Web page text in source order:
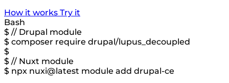
How it works Try it
Bash
$ // Drupal module
$ composer require drupal/lupus_decoupled
$
$ // Nuxt module
$ npx nuxi@latest module add drupal-ce